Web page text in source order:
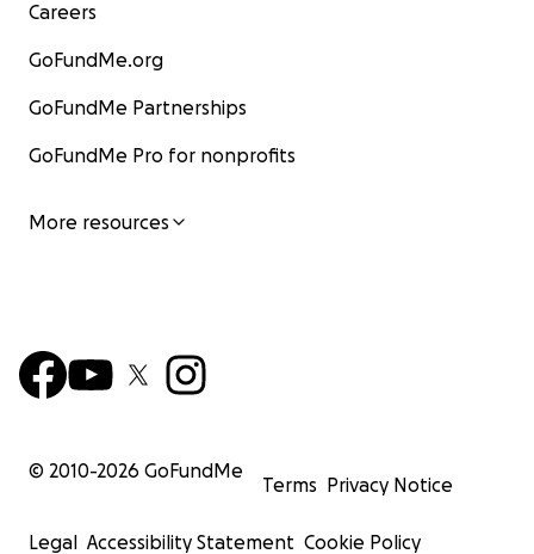
Careers
GoFundMe.org
GoFundMe Partnerships
GoFundMe Pro for nonprofits
More resources
© 2010-2026 GoFundMe
Terms Privacy Notice
Legal Accessibility Statement Cookie Policy